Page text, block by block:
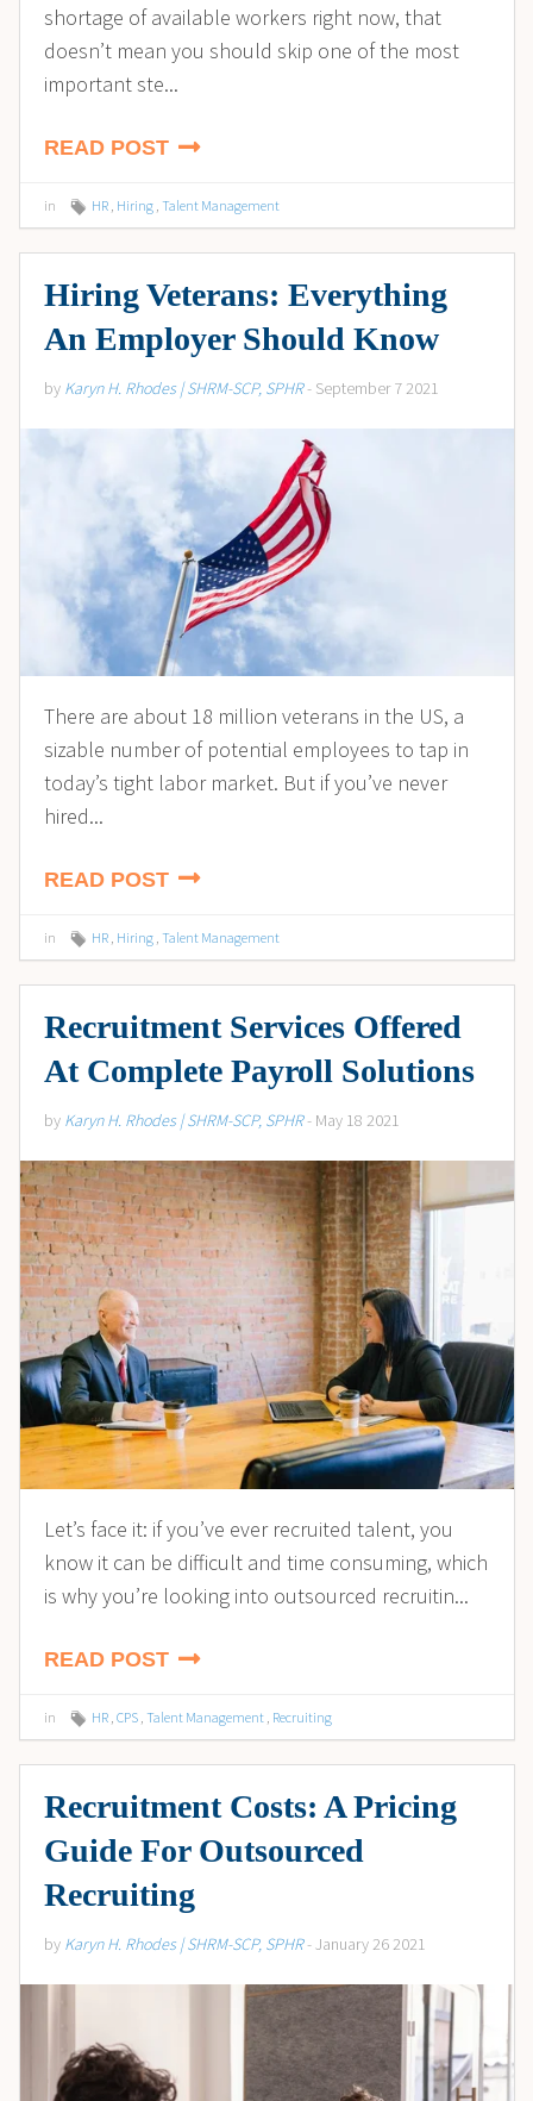
shortage of available workers right now, that
doesn’t mean you should skip one of the most
important ste...
READ POST
in HR , Hiring , Talent Management
Hiring Veterans: Everything
An Employer Should Know
by Karyn H. Rhodes | SHRM-SCP, SPHR- September 7 2021
There are about 18 million veterans in the US, a
sizable number of potential employees to tap in
today’s tight labor market. But if you’ve never
hired...
READ POST
in HR Hiring Talent Management
Recruitment Services Offered
At Complete Payroll Solutions
by Karyn H. Rhodes | SHRM-SCP, SPHR- May 18 2021
Let’s face it: if you’ve ever recruited talent, you
know it can be difficult and time consuming, which
is why you’re looking into outsourced recruitin...
READ POST
in HR CPS Talent Management Recruiting
Recruitment Costs: A Pricing
Guide For Outsourced
Recruiting
by Karyn H. Rhodes | SHRM-SCP, SPHR- January 26 2021